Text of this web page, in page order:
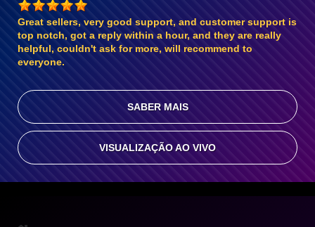
Great sellers, very good support, and customer support is
top notch, got a reply within a hour, and they are really
helpful, couldn't ask for more, will recommend to
everyone.
SABER MAIS
VISUALIZAÇÃO AO VIVO